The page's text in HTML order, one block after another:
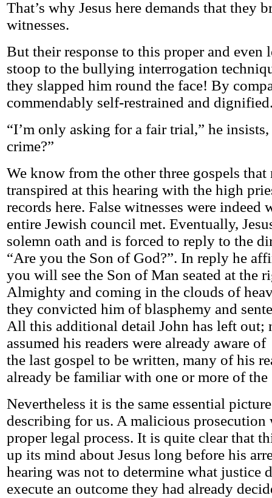
That’s why Jesus here demands that they
witnesses.
But their response to this proper and even
stoop to the bullying interrogation
they slapped him round the face! By
commendably self-restrained and
“I’m only asking for a fair trial,” he insists,
crime?”
We know from the other three gospels that
transpired at this hearing with the high
records here. False witnesses were indeed
entire Jewish council met. Eventually,
solemn oath and is forced to reply to the
“Are you the Son of God?”. In reply he
you will see the Son of Man seated at the
Almighty and coming in the clouds of
they convicted him of blasphemy and
All this additional detail John has left out;
assumed his readers were already aware
the last gospel to be written, many of his
already be familiar with one or more of
Nevertheless it is the same essential
describing for us. A malicious prosecution
proper legal process. It is quite clear that
up its mind about Jesus long before his
hearing was not to determine what justice
execute an outcome they had already